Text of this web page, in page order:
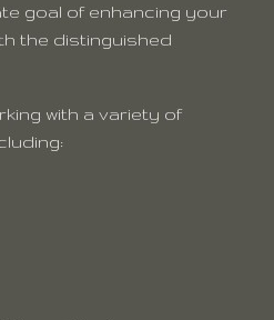
goal of enhancing your
the distinguished
with a variety of